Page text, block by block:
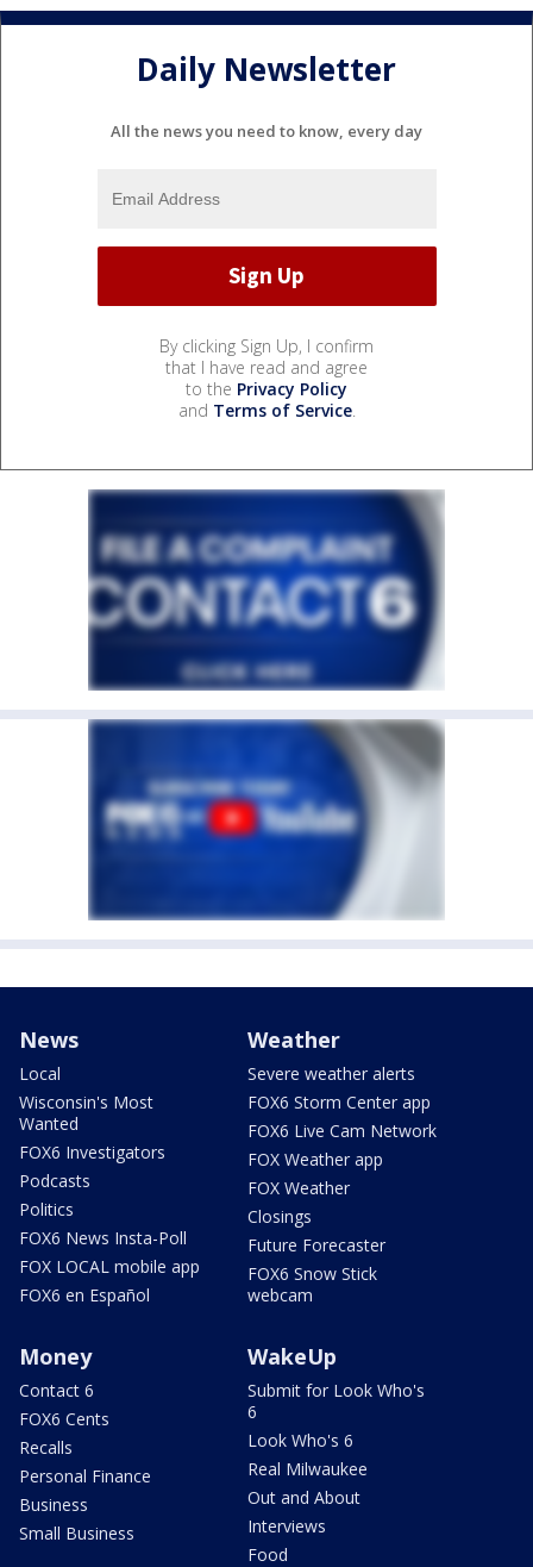
Daily Newsletter
All the news you need to know, every day
By clicking Sign Up, I confirm
that I have read and agree
to the Privacy Policy
and Terms of Service.
News
Local
Wisconsin's Most
Wanted
FOX6 Investigators
Podcasts
Politics
FOX6 News Insta-Poll
FOX LOCAL mobile app
FOX6 en Español
Weather
Severe weather alerts
FOX6 Storm Center app
FOX6 Live Cam Network
FOX Weather app
FOX Weather
Closings
Future Forecaster
FOX6 Snow Stick
webcam
Money
Contact 6
FOX6 Cents
Recalls
Personal Finance
Business
Small Business
WakeUp
Submit for Look Who's
6
Look Who's 6
Real Milwaukee
Out and About
Interviews
Food